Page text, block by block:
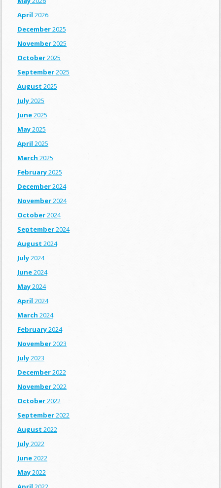
April 2026
December2025
November2025
October2025
September2025
August 2025
July2025
June2025
May2025
April 2025
March 2025
February2025
December2024
November2024
October2024
September2024
August 2024
July2024
June2024
May2024
April 2024
March 2024
February2024
November2023
July2023
December2022
November2022
October2022
September2022
August 2022
July2022
June2022
May2022